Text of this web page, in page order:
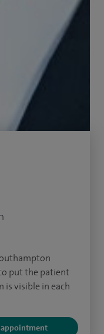
put the patient
visible in each